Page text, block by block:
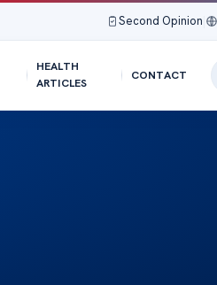
Second Opinion
HEALTH
ARTICLES
CONTACT